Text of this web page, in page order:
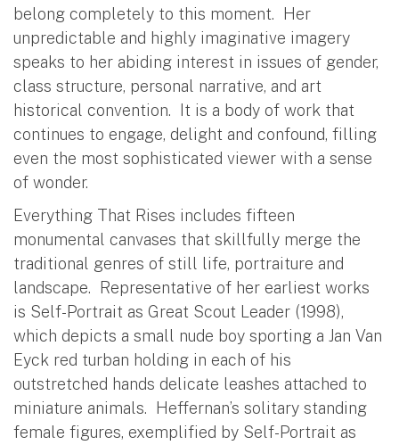
belong completely to this moment. Her
unpredictable and highly imaginative imagery
speaks to her abiding interest in issues of gender,
class structure, personal narrative, and art
historical convention. It is a body of work that
continues to engage, delight and confound, filling
even the most sophisticated viewer with a sense
of wonder.
Everything That Rises includes fifteen
monumental canvases that skillfully merge the
traditional genres of still life, portraiture and
landscape. Representative of her earliest works
is Self-Portrait as Great Scout Leader (1998),
which depicts a small nude boy sporting a Jan Van
Eyck red turban holding in each of his
outstretched hands delicate leashes attached to
miniature animals. Heffernan’s solitary standing
female figures, exemplified by Self-Portrait as